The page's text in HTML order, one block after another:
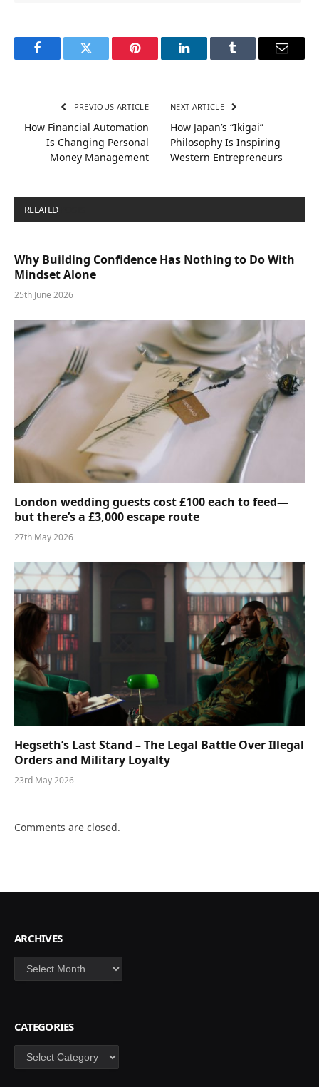
FacebookTwitter Pinterest LinkedInTumblr Email
PREVIOUS ARTICLE
How Financial Automation
Is Changing Personal
Money Management
NEXT ARTICLE
How Japan’s “Ikigai”
Philosophy Is Inspiring
Western Entrepreneurs
RELATED
Why Building Confidence Has Nothing to Do With
Mindset Alone
25th June 2026
London wedding guests cost £100 each to feed—
but there’s a £3,000 escape route
27th May 2026
Hegseth’s Last Stand – The Legal Battle Over Illegal
Orders and Military Loyalty
23rd May 2026
Comments are closed.
ARCHIVES
Archives
CATEGORIES
Categories